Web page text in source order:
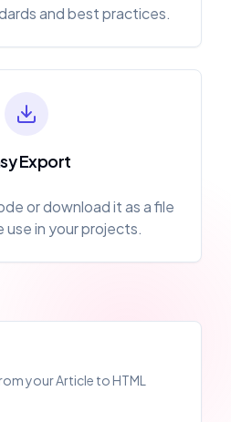
and best practices.
Export
or download it as a file
use in your projects.
your Article to HTML